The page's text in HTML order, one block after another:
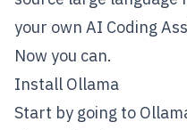
your own AI Coding
Now you can.
Install Ollama
Start by going to